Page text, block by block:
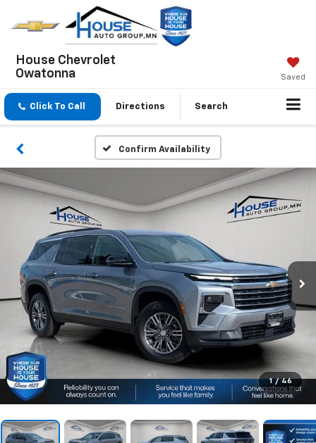
House Chevrolet
Owatonna
Saved
Click To Call Directions Search
Confirm Availability
1 / 46